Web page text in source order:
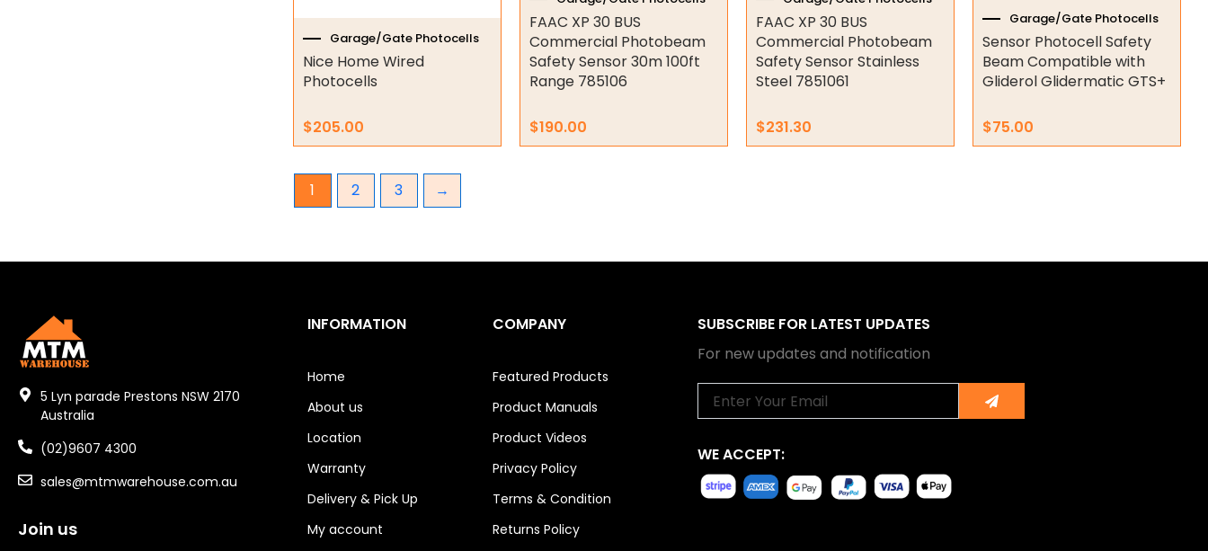
Air Compressors
Air Tools
Air Fittings
Electric Fans & Ducting
Tools
Remotes
Garage/Gate Photocells
Nice Home Wired
Photocells
$205.00
FAAC XP 30 BUS
Commercial Photobeam
Safety Sensor 30m 100ft
Range 785106
$190.00
FAAC XP 30 BUS
Commercial Photobeam
Safety Sensor Stainless
Steel 7851061
$231.30
Garage/Gate Photocells
Sensor Photocell Safety
Beam Compatible with
Gliderol Glidermatic GTS+
$75.00
1 2 3 →
5 Lyn parade Prestons NSW 2170
Australia
(02)9607 4300
sales@mtmwarehouse.com.au
Join us
INFORMATION
Home
About us
Location
Warranty
Delivery & Pick Up
My account
COMPANY
Featured Products
Product Manuals
Product Videos
Privacy Policy
Terms & Condition
Returns Policy
SUBSCRIBE FOR LATEST UPDATES
For new updates and notification
Submit
WE ACCEPT: